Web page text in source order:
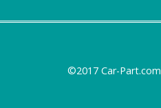
©2017 Car-Part.com